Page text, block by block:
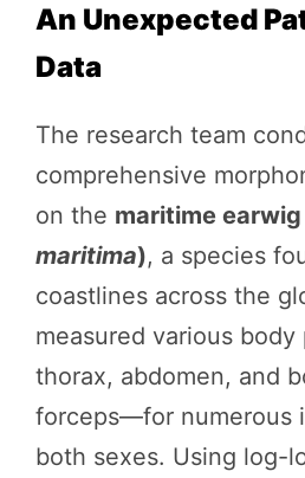
An Unexpected
Data
The research team
comprehensive
on the maritime
maritima), a species
coastlines across the
measured various
thorax, abdomen, and
forceps—for numerous
both sexes. Using log-